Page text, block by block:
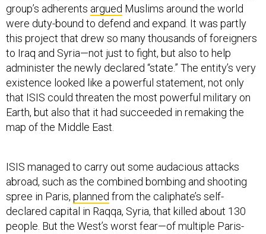
group’s adherents argued Muslims around the world
were duty-bound to defend and expand. It was partly
this project that drew so many thousands of foreigners
to Iraq and Syria—not just to fight, but also to help
administer the newly declared “state.” The entity’s very
existence looked like a powerful statement, not only
that ISIS could threaten the most powerful military on
Earth, but also that it had succeeded in remaking the
map of the Middle East.
ISIS managed to carry out some audacious attacks
abroad, such as the combined bombing and shooting
spree in Paris, planned from the caliphate’s self-
declared capital in Raqqa, Syria, that killed about 130
people. But the West’s worst fear—of multiple Paris-